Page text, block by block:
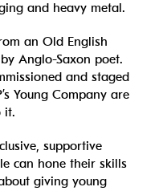
and heavy metal.
an Old English
Anglo-Saxon poet.
and staged
Young Company are
it.
supportive
can hone their skills
giving young